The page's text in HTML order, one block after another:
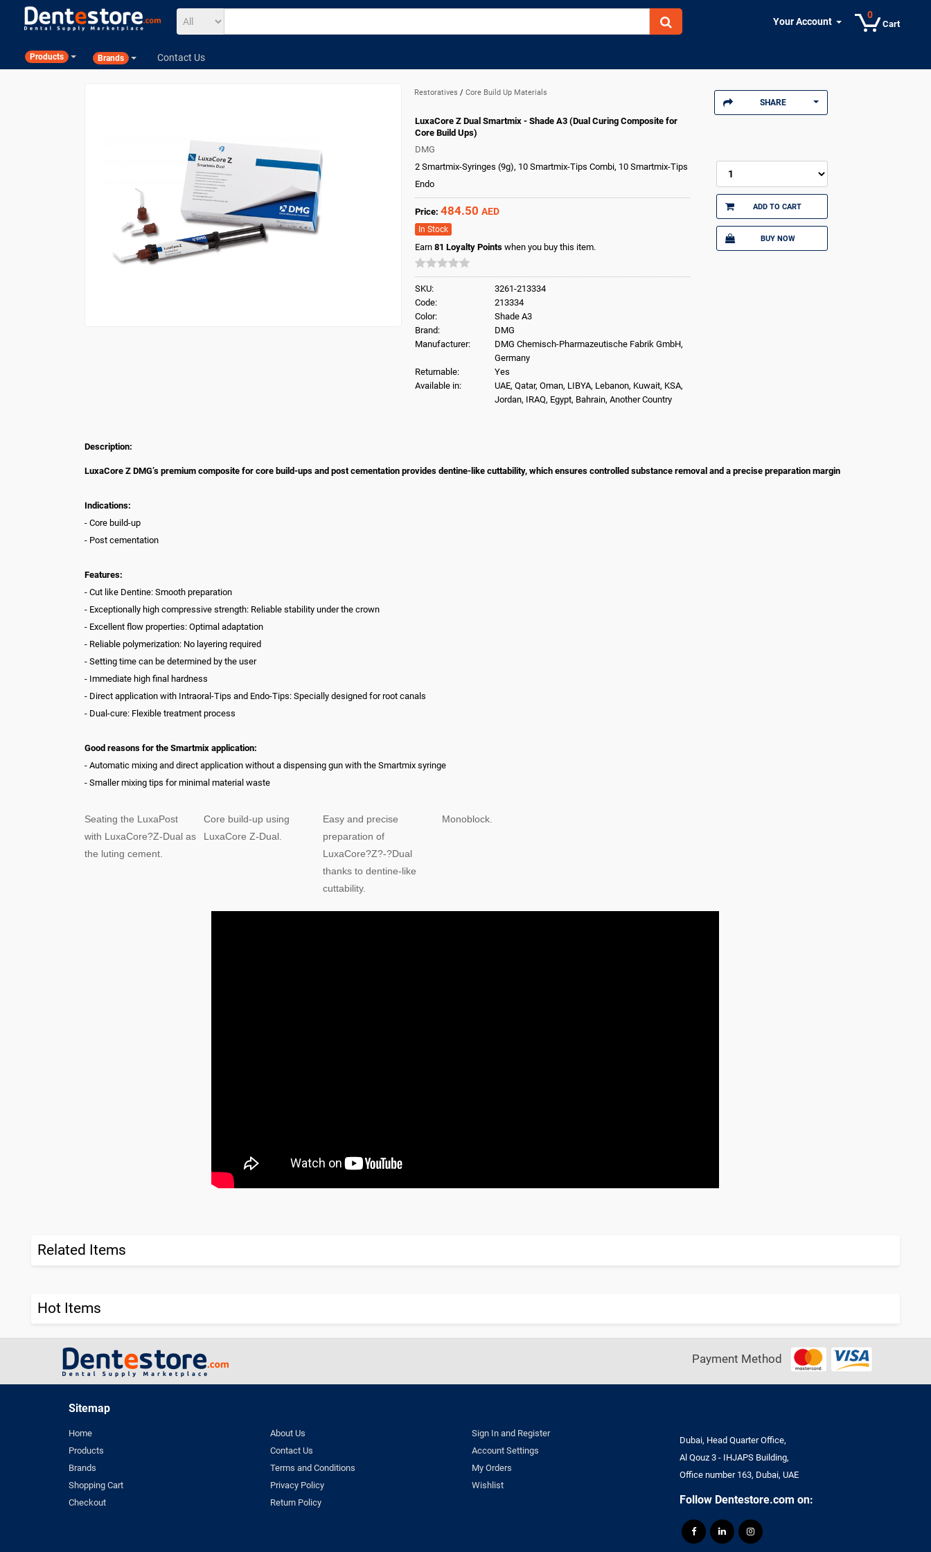
Cart
0
Your Account
Products Brands Contact Us
Restoratives/Core Build Up Materials
SHARE
LuxaCore Z Dual Smartmix - Shade A3 (Dual Curing Composite for
Core Build Ups)
DMG
2 Smartmix-Syringes (9g), 10 Smartmix-Tips Combi, 10 Smartmix-Tips
Endo
Price: 484.50 AED
In Stock
Earn81 Loyalty Pointswhen you buy this item.
SKU:
3261-213334
Code:
213334
Color:
Shade A3
Brand:
DMG
Manufacturer:
DMG Chemisch-Pharmazeutische Fabrik GmbH,
Germany
Returnable:
Yes
Available in:
UAE, Qatar, Oman, LIBYA, Lebanon, Kuwait, KSA,
Jordan, IRAQ, Egypt, Bahrain, Another Country
ADD TO CART
BUY NOW
Description:
LuxaCore Z DMG’s premium composite for core build-ups and post cementation provides dentine-like cuttability, which ensures controlled substance removal and a precise preparation margin
Indications:
- Core build-up
- Post cementation
Features:
- Cut like Dentine: Smooth preparation
- Exceptionally high compressive strength: Reliable stability under the crown
- Excellent flow properties: Optimal adaptation
- Reliable polymerization: No layering required
- Setting time can be determined by the user
- Immediate high final hardness
- Direct application with Intraoral-Tips and Endo-Tips: Specially designed for root canals
- Dual-cure: Flexible treatment process
Good reasons for the Smartmix application:
- Automatic mixing and direct application without a dispensing gun with the Smartmix syringe
- Smaller mixing tips for minimal material waste
Seating the LuxaPost
with LuxaCore?Z-Dual as
the luting cement.
Core build-up using
LuxaCore Z-Dual.
Easy and precise
preparation of
LuxaCore?Z?-?Dual
thanks to dentine-like
cuttability.
Monoblock.
Related Items
Hot Items
Payment Method
Sitemap
Home
Products
Brands
Shopping Cart
Checkout
About Us
Contact Us
Terms and Conditions
Privacy Policy
Return Policy
Sign In and Register
Account Settings
My Orders
Wishlist
Dubai, Head Quarter Office,
Al Qouz 3 - IHJAPS Building,
Office number 163, Dubai, UAE
Follow Dentestore.com on: